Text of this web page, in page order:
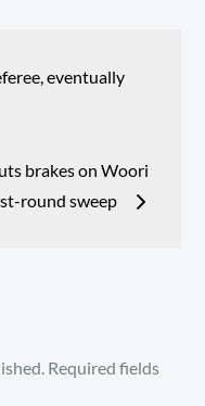
eventually
brakes on Woori
round sweep
Required fields